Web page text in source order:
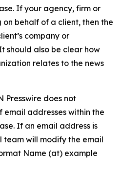
If your agency, firm or
on behalf of a client, then the
company or
should also be clear how
relates to the news
Presswire does not
email addresses within the
If an email address is
will modify the email
Name (at) example